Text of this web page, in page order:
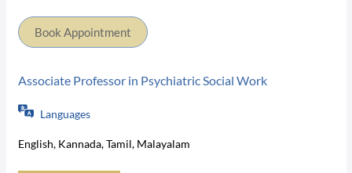
Book Appointment
Associate Professor in Psychiatric Social Work
Languages
English, Kannada, Tamil, Malayalam